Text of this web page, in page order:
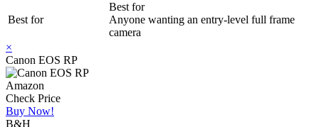
Best for
Best for
Anyone wanting an entry-level full frame
camera
×
Canon EOS RP
Amazon
Check Price
Buy Now!
B&H